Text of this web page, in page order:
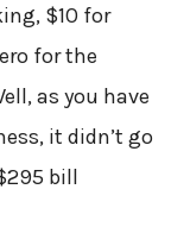
$10 for
for the
as you have
it didn’t go
bill